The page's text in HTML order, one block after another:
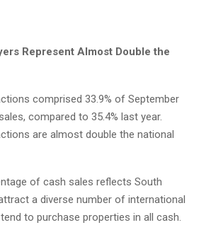
Represent Almost Double the
comprised 33.9% of September
compared to 35.4% last year.
are almost double the national
of cash sales reflects South
a diverse number of international
to purchase properties in all cash.